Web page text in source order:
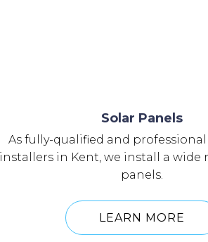
Solar Panels
As fully-qualified and professional
installers in Kent, we install a wide
panels.
LEARN MORE